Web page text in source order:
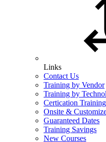
Links
Contact Us
Training by Vendor
Training by
Certication Training
Onsite &
Guaranteed Dates
Training Savings
New Courses